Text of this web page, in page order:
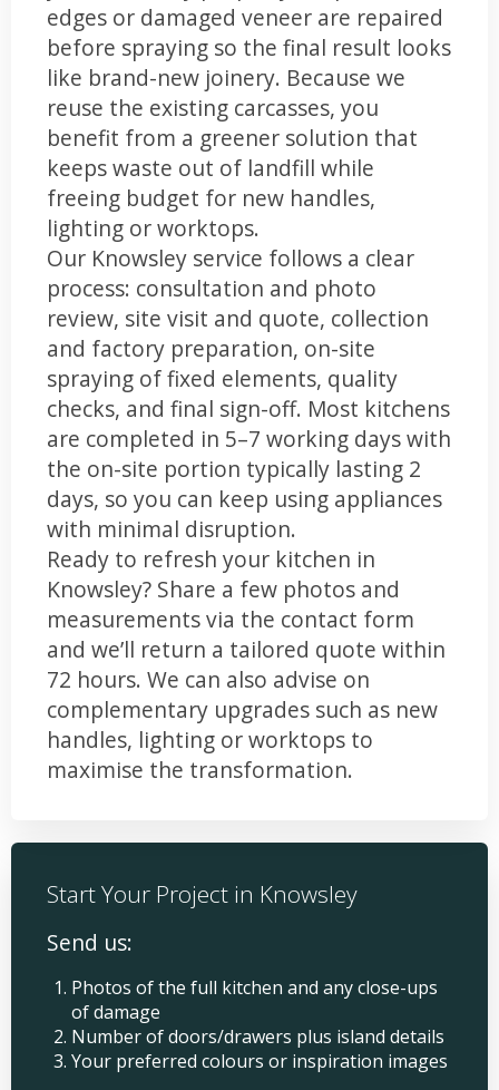
edges or damaged veneer are repaired
before spraying so the final result looks
like brand-new joinery. Because we
reuse the existing carcasses, you
benefit from a greener solution that
keeps waste out of landfill while
freeing budget for new handles,
lighting or worktops.
Our Knowsley service follows a clear
process: consultation and photo
review, site visit and quote, collection
and factory preparation, on-site
spraying of fixed elements, quality
checks, and final sign-off. Most kitchens
are completed in 5–7 working days with
the on-site portion typically lasting 2
days, so you can keep using appliances
with minimal disruption.
Ready to refresh your kitchen in
Knowsley? Share a few photos and
measurements via the contact form
and we’ll return a tailored quote within
72 hours. We can also advise on
complementary upgrades such as new
handles, lighting or worktops to
maximise the transformation.
Start Your Project in Knowsley
Send us:
Photos of the full kitchen and any close-ups
of damage
Number of doors/drawers plus island details
Your preferred colours or inspiration images